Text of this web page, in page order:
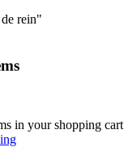
rein"
in your shopping cart